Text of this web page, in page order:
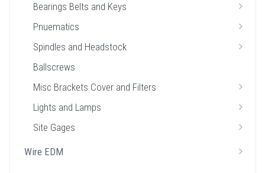
Bearings Belts and Keys
Pnuematics
Spindles and Headstock
Ballscrews
Misc Brackets Cover and Filters
Lights and Lamps
Site Gages
Wire EDM